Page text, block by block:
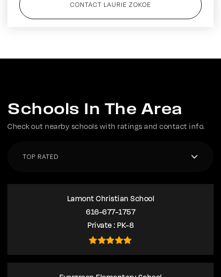
CONTACT LAURIE ZOKOE
Schools In The Area
Check out nearby schools with ratings and contact info.
TOP RATED
Lamont Christian School
616-677-1757
Private
PK-8